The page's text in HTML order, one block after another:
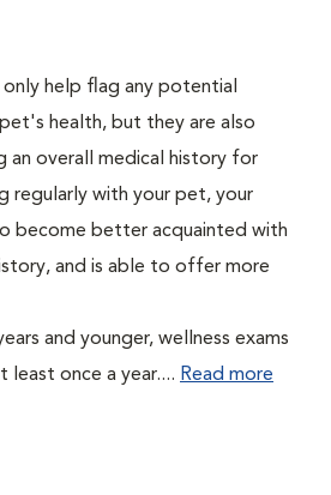
only help flag any potential
health, but they are also
an overall medical history for
regularly with your pet, your
become better acquainted with
and is able to offer more
and younger, wellness exams
least once a year.... Read more